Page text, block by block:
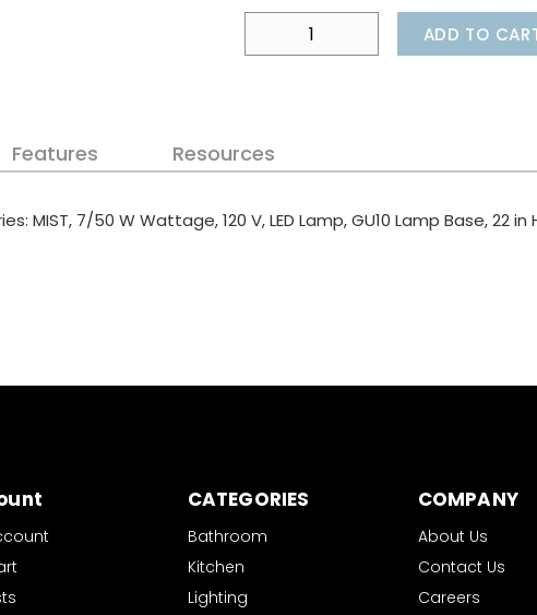
ADD TO
Features Resources
MIST, 7/50 W Wattage, 120 V, LED Lamp, GU10 Lamp Base, 22
CATEGORIES
Bathroom
Kitchen
Lighting
COMPANY
About Us
Contact Us
Careers